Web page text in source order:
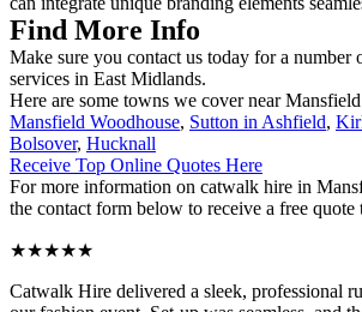
Find More Info
Make sure you contact us today for a number
services in East Midlands.
Here are some towns we cover near
Mansfield Woodhouse, Sutton in Ashfield,
Bolsover, Hucknall
Receive Top Online Quotes Here
For more information on catwalk hire in
the contact form below to receive a free quote
★★★★★
Catwalk Hire delivered a sleek, professional